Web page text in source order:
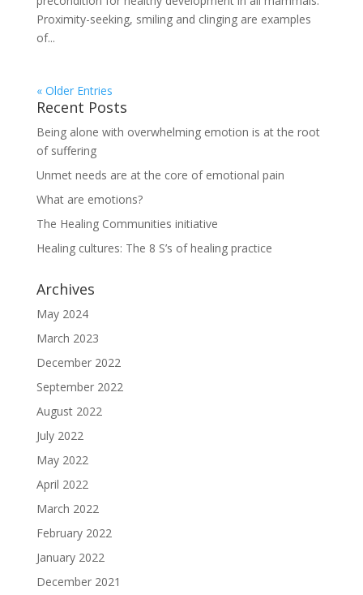
Proximity-seeking, smiling and clinging are examples
of...
« Older Entries
Recent Posts
Being alone with overwhelming emotion is at the root
of suffering
Unmet needs are at the core of emotional pain
What are emotions?
The Healing Communities initiative
Healing cultures: The 8 S’s of healing practice
Archives
May 2024
March 2023
December 2022
September 2022
August 2022
July 2022
May 2022
April 2022
March 2022
February 2022
January 2022
December 2021